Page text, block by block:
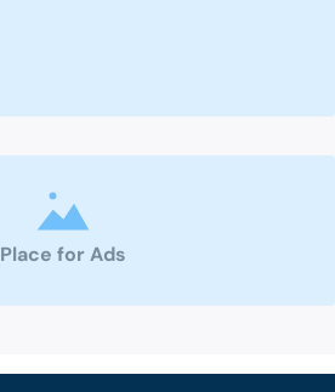
Place for Ads